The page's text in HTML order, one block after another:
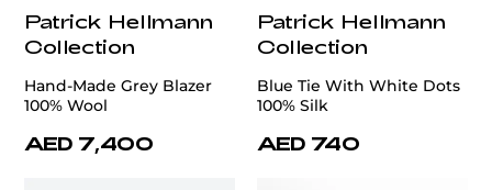
Patrick Hellmann
Collection
Hand-Made Grey Blazer
100% Wool
AED 7,400
Patrick Hellmann
Collection
Blue Tie With White Dots
100% Silk
AED 740